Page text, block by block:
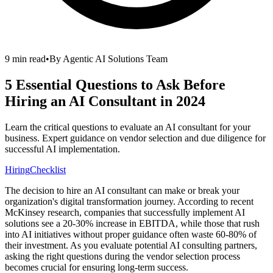
9 min read•By Agentic AI Solutions Team
5 Essential Questions to Ask Before
Hiring an AI Consultant in 2024
Learn the critical questions to evaluate an AI consultant for your
business. Expert guidance on vendor selection and due diligence for
successful AI implementation.
HiringChecklist
The decision to hire an AI consultant can make or break your
organization's digital transformation journey. According to recent
McKinsey research, companies that successfully implement AI
solutions see a 20-30% increase in EBITDA, while those that rush
into AI initiatives without proper guidance often waste 60-80% of
their investment. As you evaluate potential AI consulting partners,
asking the right questions during the vendor selection process
becomes crucial for ensuring long-term success.